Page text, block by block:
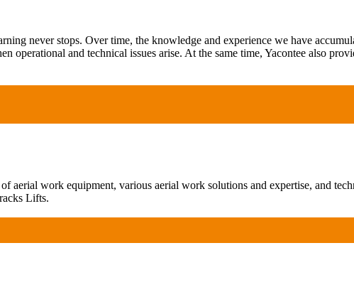
never stops. Over time, the knowledge and experience we have
and technical issues arise. At the same time, Yacontee also
aerial work equipment, various aerial work solutions and expertise, and
Lifts.